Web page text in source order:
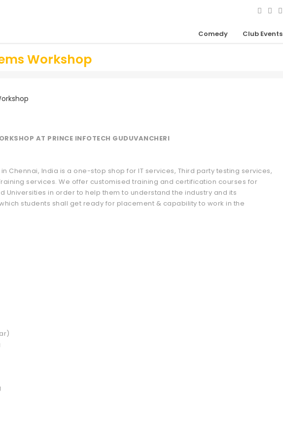
Comedy Club Events
Workshop
AT PRINCE INFOTECH GUDUVANCHERI
in Chennai, India is a one-stop shop for IT services, Third party testing services,
services. We offer customised training and certification courses for
Universities in order to help them to understand the industry and its
students shall get ready for placement & capability to work in the